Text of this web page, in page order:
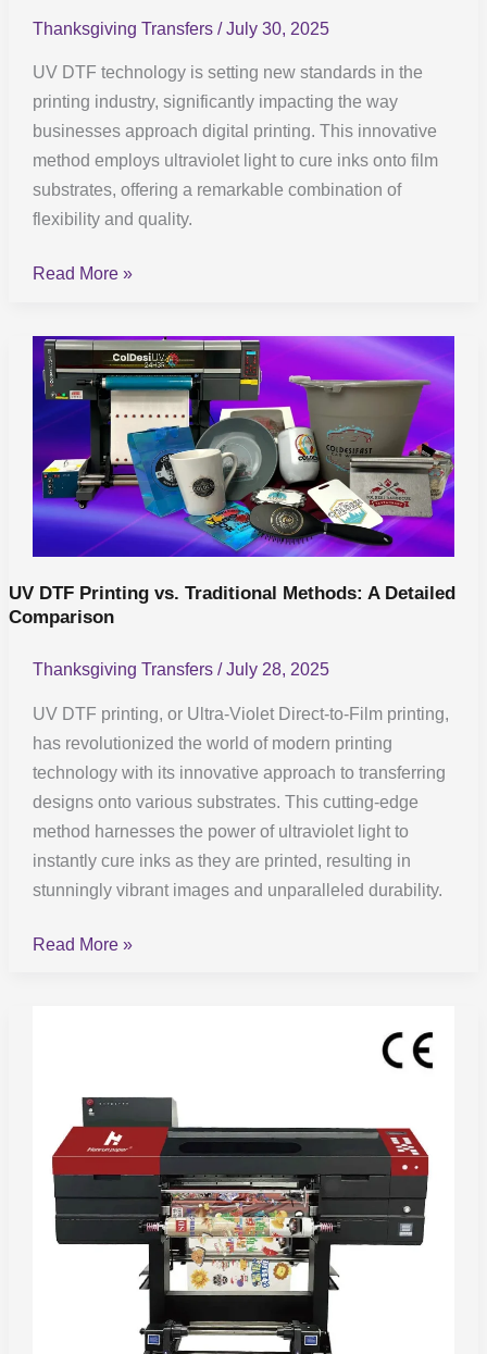
Thanksgiving Transfers /July 30, 2025
UV DTF technology is setting new standards in the
printing industry, significantly impacting the way
businesses approach digital printing. This innovative
method employs ultraviolet light to cure inks onto film
substrates, offering a remarkable combination of
flexibility and quality.
Read More »
UV DTF Printing vs. Traditional Methods: A Detailed
Comparison
Thanksgiving Transfers /July 28, 2025
UV DTF printing, or Ultra-Violet Direct-to-Film printing,
has revolutionized the world of modern printing
technology with its innovative approach to transferring
designs onto various substrates. This cutting-edge
method harnesses the power of ultraviolet light to
instantly cure inks as they are printed, resulting in
stunningly vibrant images and unparalleled durability.
UV
DTF
Traditional
Methods:
A
Detailed
Comparison
Read More »
Everything
You
Need
Know